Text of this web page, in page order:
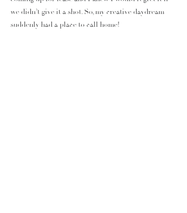
we didn’t give it a shot. So, my creative daydream
suddenly had a place to call home!